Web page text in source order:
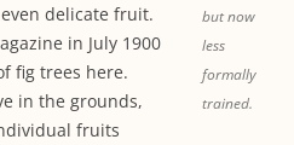
but now
less
formally
trained.
delicate fruit.
in July 1900
fig trees here.
in the grounds,
fruits